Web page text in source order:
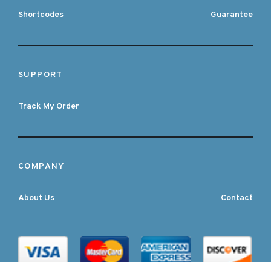
Shortcodes Guarantee
SUPPORT
Track My Order
COMPANY
About Us Contact